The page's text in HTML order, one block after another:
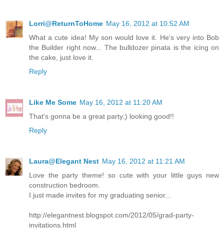
Lorri@ReturnToHome May 16, 2012 at 10:52 AM
What a cute idea! My son would love it. He's very into Bob
the Builder right now... The bulldozer pinata is the icing on
the cake, just love it.
Reply
Like Me Some May 16, 2012 at 11:20 AM
That's gonna be a great party;) looking good!!
Reply
Laura@Elegant Nest May 16, 2012 at 11:21 AM
Love the party theme! so cute with your little guys new
construction bedroom.
I just made invites for my graduating senior...
http://elegantnest.blogspot.com/2012/05/grad-party-
invitations.html